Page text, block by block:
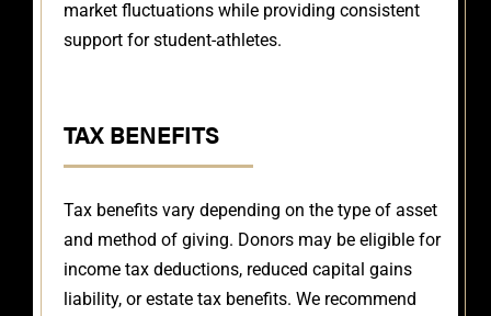
market fluctuations while providing consistent
support for student-athletes.
TAX BENEFITS
Tax benefits vary depending on the type of asset
and method of giving. Donors may be eligible for
income tax deductions, reduced capital gains
liability, or estate tax benefits. We recommend